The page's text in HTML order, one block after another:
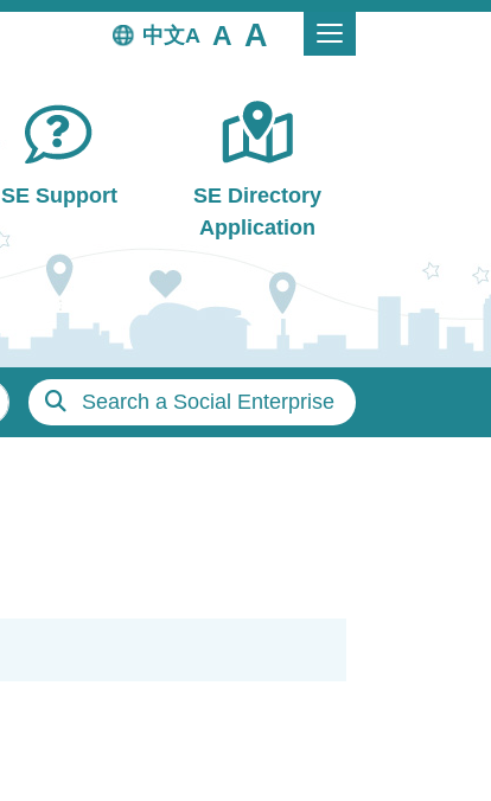
中文
SE Support
SE Directory
Application
Search a Social Enterprise